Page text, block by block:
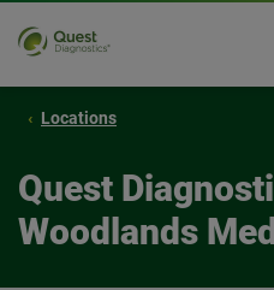
Locations
Quest
Woodlands